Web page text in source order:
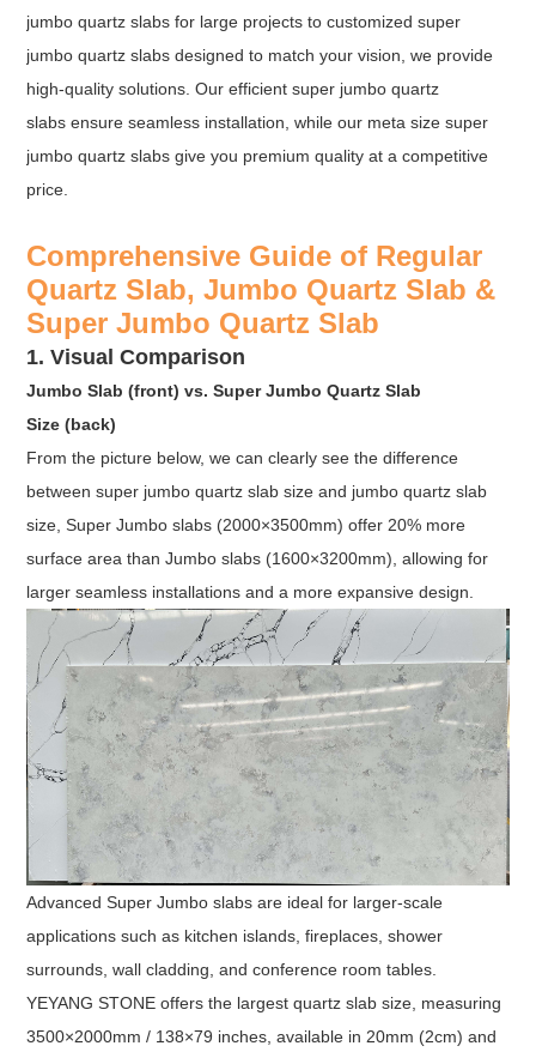
jumbo quartz slabs for large projects to customized super
jumbo quartz slabs designed to match your vision, we provide
high-quality solutions. Our efficient super jumbo quartz
slabs ensure seamless installation, while our meta size super
jumbo quartz slabs give you premium quality at a competitive
price.
Comprehensive Guide of Regular
Quartz Slab, Jumbo Quartz Slab &
Super Jumbo Quartz Slab
1. Visual Comparison
Jumbo Slab (front) vs. Super Jumbo Quartz Slab
Size (back)
From the picture below, we can clearly see the difference
between super jumbo quartz slab size and jumbo quartz slab
size, Super Jumbo slabs (2000×3500mm) offer 20% more
surface area than Jumbo slabs (1600×3200mm), allowing for
larger seamless installations and a more expansive design.
Advanced Super Jumbo slabs are ideal for larger-scale
applications such as kitchen islands, fireplaces, shower
surrounds, wall cladding, and conference room tables.
YEYANG STONE offers the largest quartz slab size, measuring
3500×2000mm / 138×79 inches, available in 20mm (2cm) and